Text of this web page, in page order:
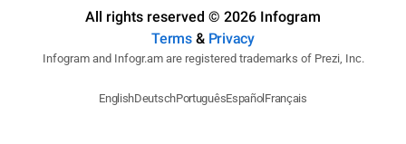
All rights reserved © 2026 Infogram
Terms& Privacy
Infogram and Infogr.am are registered trademarks of Prezi, Inc.
EnglishDeutschPortuguêsEspañol Français